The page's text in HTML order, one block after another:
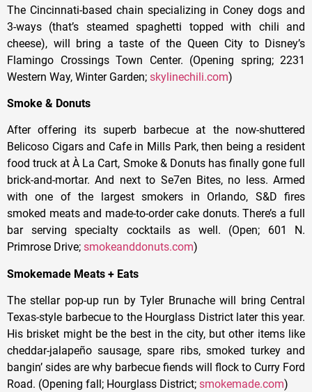
The Cincinnati-based chain specializing in Coney dogs and
3-ways (that’s steamed spaghetti topped with chili and
cheese), will bring a taste of the Queen City to Disney’s
Flamingo Crossings Town Center. (Opening spring; 2231
Western Way, Winter Garden; skylinechili.com)
Smoke & Donuts
After offering its superb barbecue at the now-shuttered
Belicoso Cigars and Cafe in Mills Park, then being a resident
food truck at À La Cart, Smoke & Donuts has finally gone full
brick-and-mortar. And next to Se7en Bites, no less. Armed
with one of the largest smokers in Orlando, S&D fires
smoked meats and made-to-order cake donuts. There’s a full
bar serving specialty cocktails as well. (Open; 601 N.
Primrose Drive; smokeanddonuts.com)
Smokemade Meats + Eats
The stellar pop-up run by Tyler Brunache will bring Central
Texas-style barbecue to the Hourglass District later this year.
His brisket might be the best in the city, but other items like
cheddar-jalapeño sausage, spare ribs, smoked turkey and
bangin’ sides are why barbecue fiends will flock to Curry Ford
Road. (Opening fall; Hourglass District; smokemade.com)